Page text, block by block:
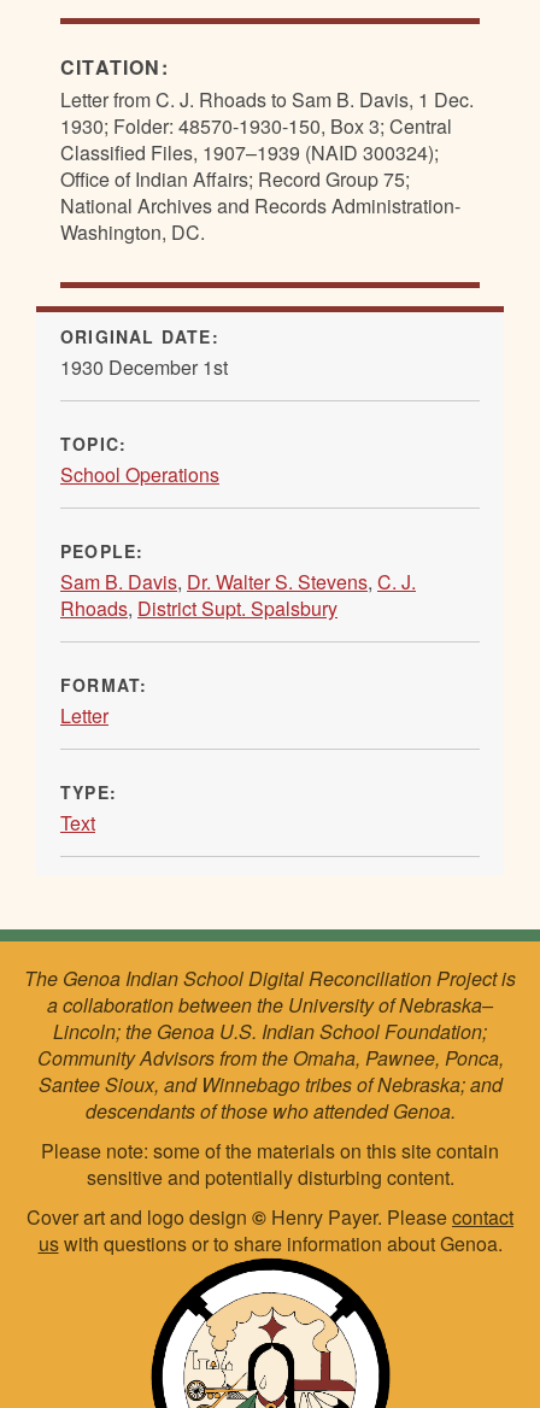
CITATION:
Letter from C. J. Rhoads to Sam B. Davis, 1 Dec.
1930; Folder: 48570-1930-150, Box 3; Central
Classified Files, 1907–1939 (NAID 300324);
Office of Indian Affairs; Record Group 75;
National Archives and Records Administration-
Washington, DC.
ORIGINAL DATE:
1930 December 1st
TOPIC:
School Operations
PEOPLE:
Sam B. Davis, Dr. Walter S. Stevens, C. J.
Rhoads, District Supt. Spalsbury
FORMAT:
Letter
TYPE:
Text
The Genoa Indian School Digital Reconciliation Project is
a collaboration between the University of Nebraska–
Lincoln; the Genoa U.S. Indian School Foundation;
Community Advisors from the Omaha, Pawnee, Ponca,
Santee Sioux, and Winnebago tribes of Nebraska; and
descendants of those who attended Genoa.
Please note: some of the materials on this site contain
sensitive and potentially disturbing content.
Cover art and logo design © Henry Payer. Pleasecontact
uswith questions or to share information about Genoa.